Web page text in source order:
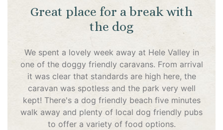
Great place for a break with
the dog
We spent a lovely week away at Hele Valley in
one of the doggy friendly caravans. From arrival
it was clear that standards are high here, the
caravan was spotless and the park very well
kept! There's a dog friendly beach five minutes
walk away and plenty of local dog friendly pubs
to offer a variety of food options.